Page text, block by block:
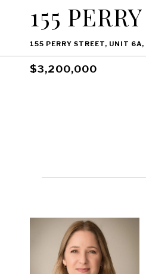
155
155 PERRY STREET, UNIT 6A,
$3,200,000